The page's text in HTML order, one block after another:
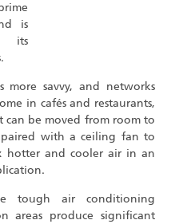
is
its
more savvy, and networks
in cafés and restaurants,
be moved from room to
paired with a ceiling fan to
hotter and cooler air in an
tough air conditioning
areas produce significant